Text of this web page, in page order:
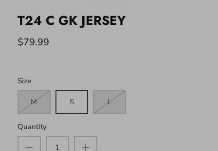
T24 C GK JERSEY
$79.99
Size
M S L
Quantity